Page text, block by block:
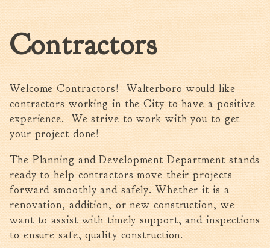
Accommodations Tax
Advisory Committee
Board of Zoning Appeals
MatchBoard/Boards and
Commissions
Code of Ordinances
Unified Development
Ordinance
Walterboro Comprehensive
Plan
Employment
City Department Heads
Keep Walterboro Beautiful
Holiday Home & Business
Decorating Contest
Contractors
Welcome Contractors! Walterboro would like
contractors working in the City to have a positive
experience. We strive to work with you to get
your project done!
The Planning and Development Department stands
ready to help contractors move their projects
forward smoothly and safely. Whether it is a
renovation, addition, or new construction, we
want to assist with timely support, and inspections
to ensure safe, quality construction.